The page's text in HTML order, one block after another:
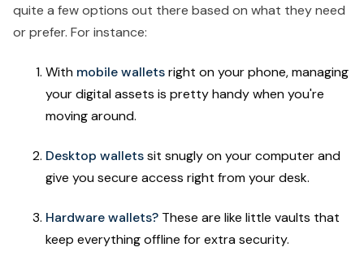
quite a few options out there based on what they need
or prefer. For instance:
With mobile walletsright on your phone, managing
your digital assets is pretty handy when you're
moving around.
Desktop walletssit snugly on your computer and
give you secure access right from your desk.
Hardware wallets? These are like little vaults that
keep everything offline for extra security.